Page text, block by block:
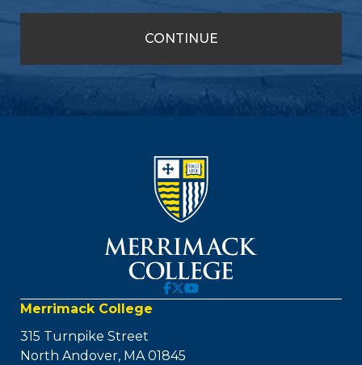
Merrimack College
315 Turnpike Street
North Andover, MA 01845